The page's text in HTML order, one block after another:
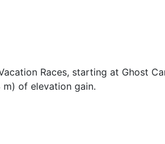
Races, starting at Ghost
m) of elevation gain.